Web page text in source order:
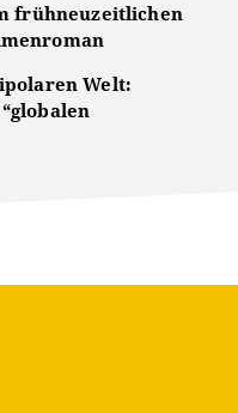
frühneuzeitlichen
Welt: